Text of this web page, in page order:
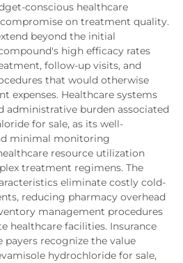
conscious healthcare
on treatment quality.
beyond the initial
high efficacy rates
follow-up visits, and
that would otherwise
expenses. Healthcare systems
administrative burden associated
for sale, as its well-
minimal monitoring
resource utilization
treatment regimens. The
eliminate costly cold-
reducing pharmacy overhead
management procedures
healthcare facilities. Insurance
payers recognize the value
hydrochloride for sale,